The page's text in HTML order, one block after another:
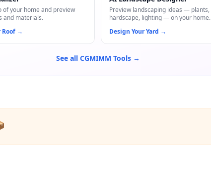
of your home and preview
and materials.
Roof→
Preview landscaping ideas — plants,
hardscape, lighting — on your home.
Design Your Yard →
See all CGMIMM Tools →